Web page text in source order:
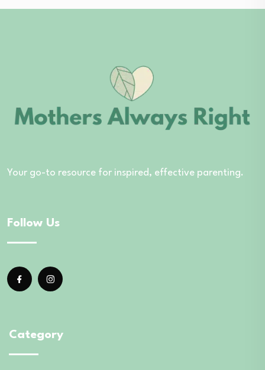
Your go-to resource for inspired, effective parenting.
Follow Us
Category